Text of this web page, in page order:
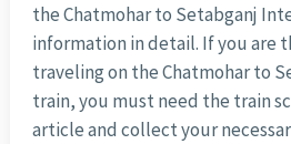
the Chatmohar to Setabganj
information in detail. If you are
traveling on the Chatmohar to
train, you must need the train
article and collect your